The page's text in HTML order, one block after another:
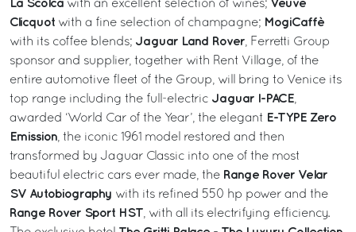
La Scolca with an excellent selection of wines; Veuve
Clicquot with a fine selection of champagne; MogiCaffè
with its coffee blends; Jaguar Land Rover , Ferretti Group
sponsor and supplier, together with Rent Village, of the
entire automotive fleet of the Group, will bring to Venice its
top range including the full-electric Jaguar I-PACE
awarded ‘World Car of the Year’, the elegant E-TYPE Zero
Emission , the iconic 1961 model restored and then
transformed by Jaguar Classic into one of the most
beautiful electric cars ever made, the Range Rover Velar
SV Autobiography with its refined 550 hp power and the
Range Rover Sport HST , with all its electrifying efficiency.